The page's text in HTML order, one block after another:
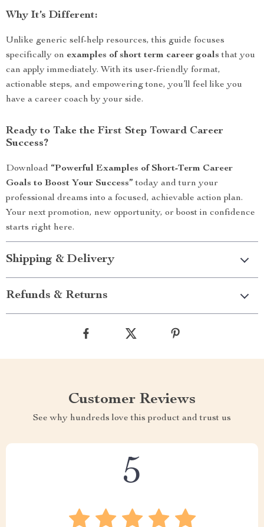
Why It’s Different:
Unlike generic self-help resources, this guide focuses
specifically on examples of short term career goals that you
can apply immediately. With its user-friendly format,
actionable steps, and empowering tone, you’ll feel like you
have a career coach by your side.
Ready to Take the First Step Toward Career
Success?
Download “Powerful Examples of Short-Term Career
Goals to Boost Your Success” today and turn your
professional dreams into a focused, achievable action plan.
Your next promotion, new opportunity, or boost in confidence
starts right here.
Shipping & Delivery
Refunds & Returns
Customer Reviews
See why hundreds love this product and trust us
5